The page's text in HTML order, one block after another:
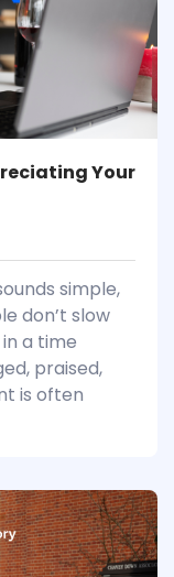
Your
simple,
don’t slow
a time
praised,
is often